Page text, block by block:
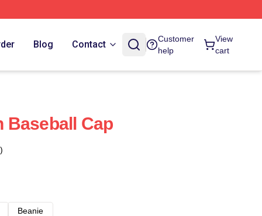
Blog Contact
Customer
help
View
cart
Baseball Cap
Beanie